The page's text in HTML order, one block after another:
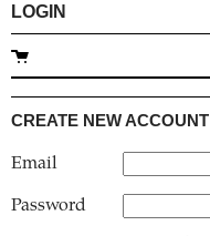
LOGIN
CREATE NEW ACCOUNT
Email
Password